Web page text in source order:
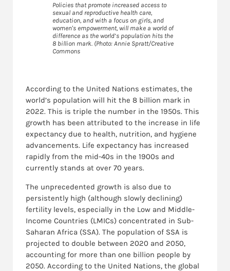
Policies that promote increased access to
sexual and reproductive health care,
education, and with a focus on girls, and
women's empowerment, will make a world of
difference as the world’s population hits the
8 billion mark. (Photo: Annie Spratt/Creative
Commons
According to the United Nations estimates, the
world’s population will hit the 8 billion mark in
2022. This is triple the number in the 1950s. This
growth has been attributed to the increase in life
expectancy due to health, nutrition, and hygiene
advancements. Life expectancy has increased
rapidly from the mid-40s in the 1900s and
currently stands at over 70 years.
The unprecedented growth is also due to
persistently high (although slowly declining)
fertility levels, especially in the Low and Middle-
Income Countries (LMICs) concentrated in Sub-
Saharan Africa (SSA). The population of SSA is
projected to double between 2020 and 2050,
accounting for more than one billion people by
2050. According to the United Nations, the global